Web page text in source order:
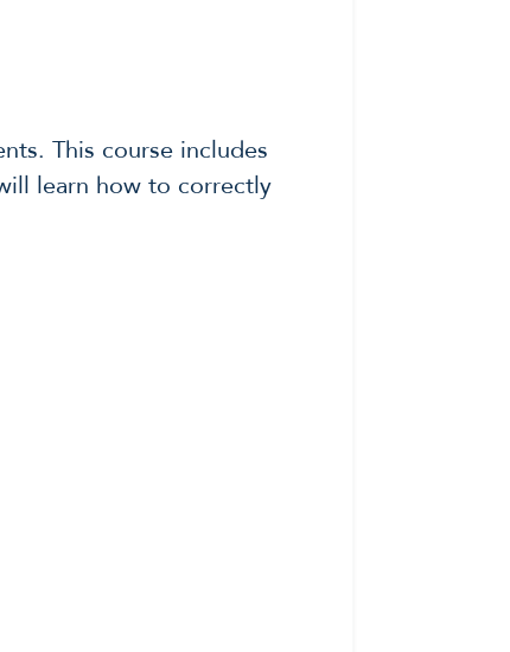
This course includes
learn how to correctly